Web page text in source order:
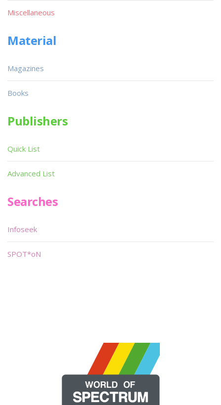
Miscellaneous
Material
Magazines
Books
Publishers
Quick List
Advanced List
Searches
Infoseek
SPOT*oN